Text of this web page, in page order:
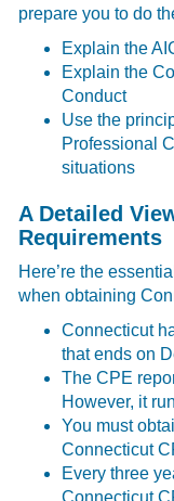
prepare you to do
Explain the
Explain the
Conduct
Use the
Professional
situations
A Detailed
Requirements
Here’re the
when obtaining
Connecticut
that ends on
The CPE
However, it
You must
Connecticut
Every three
Connecticut